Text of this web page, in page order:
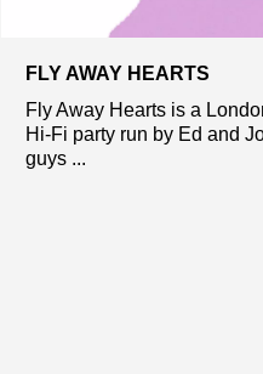
FLY AWAY HEARTS
Fly Away Hearts is a
Hi-Fi party run by Ed and
guys ...